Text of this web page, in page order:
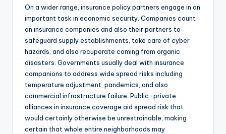
On a wider range, insurance policy partners engage in an
important task in economic security. Companies count
on insurance companies and also their partners to
safeguard supply establishments, take care of cyber
hazards, and also recuperate coming from organic
disasters. Governments usually deal with insurance
companions to address wide spread risks including
temperature adjustment, pandemics, and also
commercial infrastructure failure. Public-private
alliances in insurance coverage aid spread risk that
would certainly otherwise be unrestrainable, making
certain that whole entire neighborhoods may